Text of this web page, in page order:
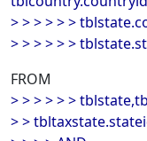
> > > > > >
> > > > > >
FROM
> > > > > >
> >